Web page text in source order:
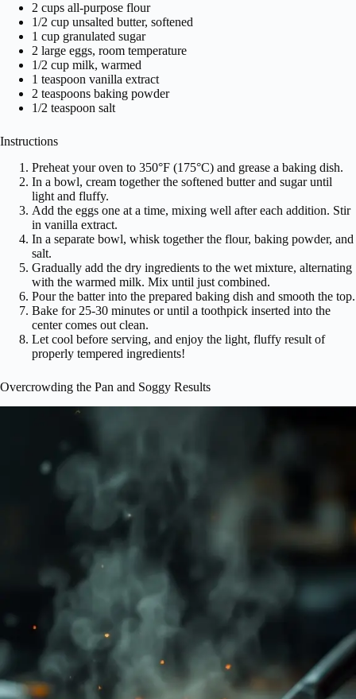
2 cups all-purpose flour
1/2 cup unsalted butter, softened
1 cup granulated sugar
2 large eggs, room temperature
1/2 cup milk, warmed
1 teaspoon vanilla extract
2 teaspoons baking powder
1/2 teaspoon salt
Instructions
Preheat your oven to 350°F (175°C) and grease a baking dish.
In a bowl, cream together the softened butter and sugar until
light and fluffy.
Add the eggs one at a time, mixing well after each addition. Stir
in vanilla extract.
In a separate bowl, whisk together the flour, baking powder, and
salt.
Gradually add the dry ingredients to the wet mixture, alternating
with the warmed milk. Mix until just combined.
Pour the batter into the prepared baking dish and smooth the top.
Bake for 25-30 minutes or until a toothpick inserted into the
center comes out clean.
Let cool before serving, and enjoy the light, fluffy result of
properly tempered ingredients!
Overcrowding the Pan and Soggy Results